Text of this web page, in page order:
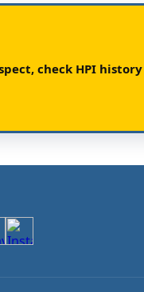
check HPI